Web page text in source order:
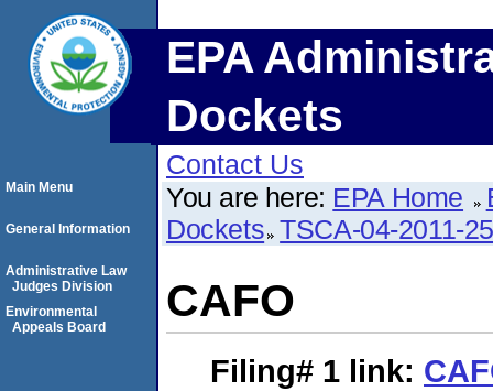
EPA
Dockets
Contact Us
You are here: EPA Home
Dockets TSCA-04-2011-
CAFO
Filing# 1 link:
Main Menu
General Information
Administrative Law
Judges Division
Environmental
Appeals Board